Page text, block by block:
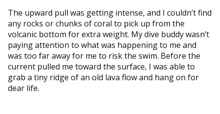
The upward pull was getting intense, and I couldn’t find
any rocks or chunks of coral to pick up from the
volcanic bottom for extra weight. My dive buddy wasn’t
paying attention to what was happening to me and
was too far away for me to risk the swim. Before the
current pulled me toward the surface, I was able to
grab a tiny ridge of an old lava flow and hang on for
dear life.